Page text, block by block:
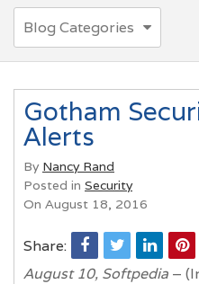
Blog Categories
Gotham
Alerts
By Nancy Rand
Posted in Security
On August 18, 2016
Share:
August 10, Softpedia –